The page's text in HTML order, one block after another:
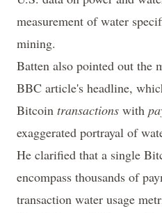
measurement of water
mining.
Batten also pointed out the
BBC article's headline,
Bitcoin transactions with
exaggerated portrayal of
He clarified that a single
encompass thousands of
transaction water usage